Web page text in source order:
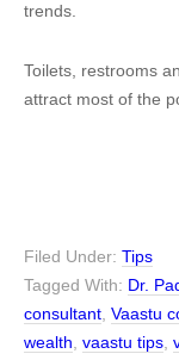
trends.
Toilets, restrooms
attract most of the
Filed Under: Tips
Tagged With: Dr.
consultant Vaastu
wealth vaastu tips